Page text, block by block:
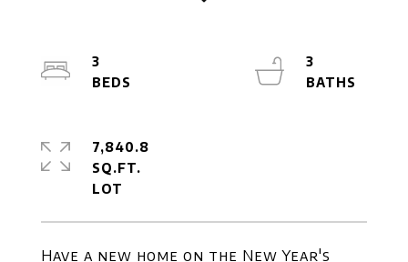
Have a new home on the New Year's
3
3
7,840.8
SQ.FT.